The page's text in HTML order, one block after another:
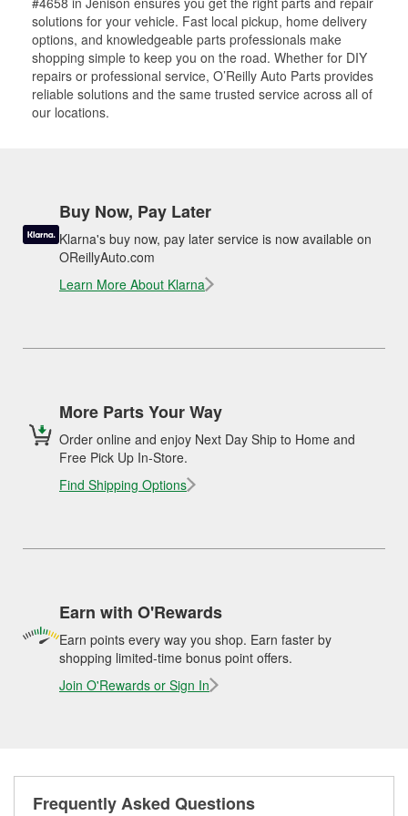
solutions for your vehicle. Fast local pickup, home delivery
options, and knowledgeable parts professionals make
shopping simple to keep you on the road. Whether for DIY
repairs or professional service, O’Reilly Auto Parts provides
reliable solutions and the same trusted service across all of
our locations.
Buy Now, Pay Later
Klarna's buy now, pay later service is now available on
OReillyAuto.com
Learn More About Klarna
More Parts Your Way
Order online and enjoy Next Day Ship to Home and
Free Pick Up In-Store.
Find Shipping Options
Earn with O'Rewards
Earn points every way you shop. Earn faster by
shopping limited-time bonus point offers.
Join O'Rewards or Sign In
Frequently Asked Questions